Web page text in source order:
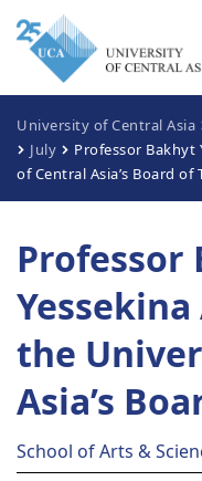
University of Central Asia
July
Professor
of Central Asia’s Board of
Professor
the
Asia’s
School of Arts &